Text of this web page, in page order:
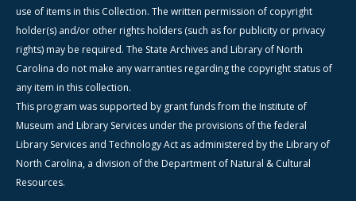
use of items in this Collection. The written permission of copyright
holder(s) and/or other rights holders (such as for publicity or privacy
rights) may be required. The State Archives and Library of North
Carolina do not make any warranties regarding the copyright status of
any item in this collection.
This program was supported by grant funds from the Institute of
Museum and Library Services under the provisions of the federal
Library Services and Technology Act as administered by the Library of
North Carolina, a division of the Department of Natural & Cultural
Resources.